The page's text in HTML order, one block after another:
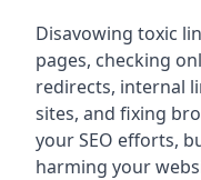
Disavowing toxic
pages, checking
redirects, internal
sites, and fixing
your SEO efforts,
harming your